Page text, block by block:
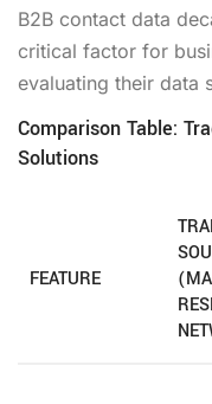
B2B contact data
critical factor for
evaluating their data
Comparison Table:
Solutions
FEATURE